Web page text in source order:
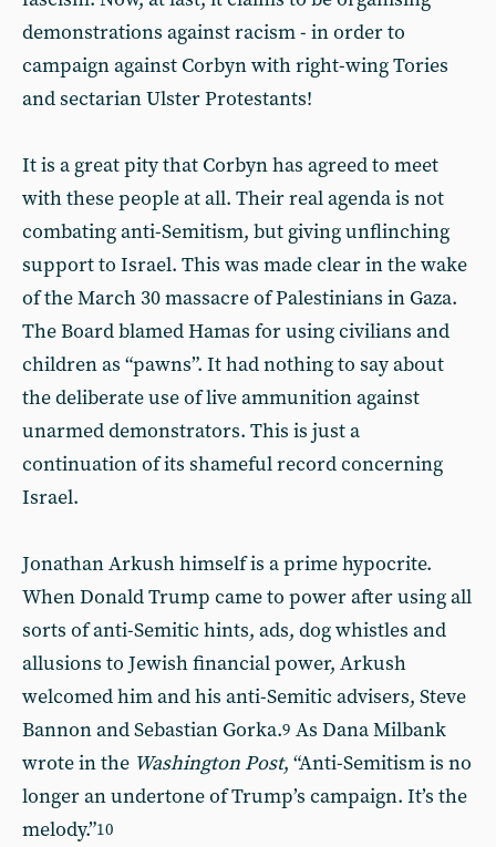
demonstrations against racism - in order to
campaign against Corbyn with right-wing Tories
and sectarian Ulster Protestants!
It is a great pity that Corbyn has agreed to meet
with these people at all. Their real agenda is not
combating anti-Semitism, but giving unflinching
support to Israel. This was made clear in the wake
of the March 30 massacre of Palestinians in Gaza.
The Board blamed Hamas for using civilians and
children as “pawns”. It had nothing to say about
the deliberate use of live ammunition against
unarmed demonstrators. This is just a
continuation of its shameful record concerning
Israel.
Jonathan Arkush himself is a prime hypocrite.
When Donald Trump came to power after using all
sorts of anti-Semitic hints, ads, dog whistles and
allusions to Jewish financial power, Arkush
welcomed him and his anti-Semitic advisers, Steve
Bannon and Sebastian Gorka.9 As Dana Milbank
wrote in the Washington Post, “Anti-Semitism is no
longer an undertone of Trump’s campaign. It’s the
melody.”10